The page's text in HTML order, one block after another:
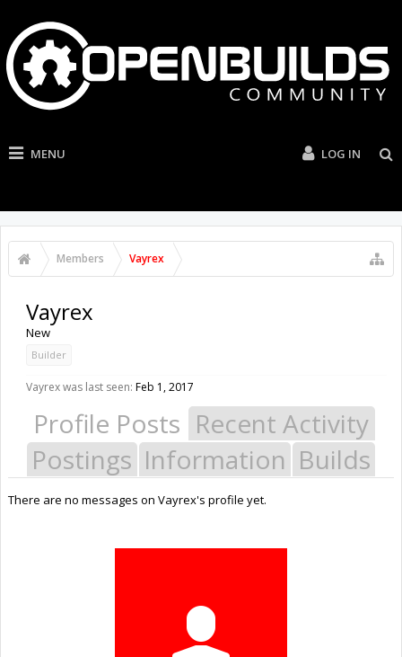
MENU LOG IN
Members Vayrex
Vayrex
New
Builder
Vayrex was last seen: Feb 1, 2017
Profile Posts Recent Activity
Postings Information Builds
There are no messages on Vayrex's profile yet.